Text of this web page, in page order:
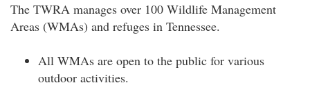
The TWRA manages over 100 Wildlife Management
Areas (WMAs) and refuges in Tennessee.
All WMAs are open to the public for various
outdoor activities.